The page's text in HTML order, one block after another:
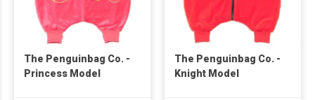
The Penguinbag Co. -
Princess Model
The Penguinbag Co. -
Knight Model